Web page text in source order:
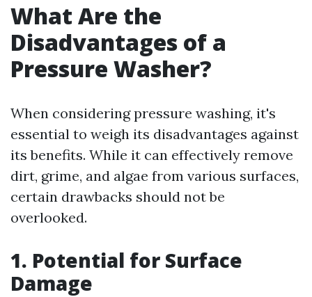
What Are the
Disadvantages of a
Pressure Washer?
When considering pressure washing, it's
essential to weigh its disadvantages against
its benefits. While it can effectively remove
dirt, grime, and algae from various surfaces,
certain drawbacks should not be
overlooked.
1. Potential for Surface
Damage